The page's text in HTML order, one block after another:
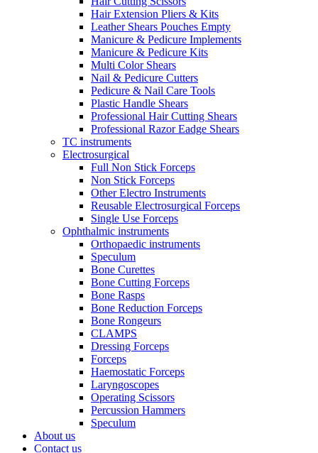
Hair Extension Pliers & Kits
Leather Shears Pouches Empty
Manicure & Pedicure Implements
Manicure & Pedicure Kits
Multi Color Shears
Nail & Pedicure Cutters
Pedicure & Nail Care Tools
Plastic Handle Shears
Professional Hair Cutting Shears
Professional Razor Eadge Shears
TC instruments
Electrosurgical
Full Non Stick Forceps
Non Stick Forceps
Other Electro Instruments
Reusable Electrosurgical Forceps
Single Use Forceps
Ophthalmic instruments
Orthopaedic instruments
Speculum
Bone Curettes
Bone Cutting Forceps
Bone Rasps
Bone Reduction Forceps
Bone Rongeurs
CLAMPS
Dressing Forceps
Forceps
Haemostatic Forceps
Laryngoscopes
Operating Scissors
Percussion Hammers
Speculum
About us
Contact us